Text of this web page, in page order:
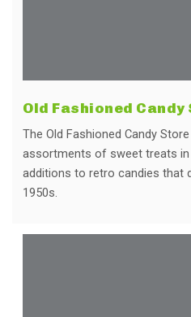
Old Fashioned
The Old Fashioned Candy
assortments of sweet treats
additions to retro candies that
1950s.